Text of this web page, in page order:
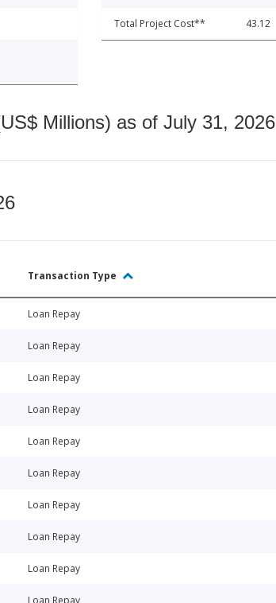
Total Project Cost** 43.12
Millions) as of July 31, 2026
Transaction Type
Loan Repay
Loan Repay
Loan Repay
Loan Repay
Loan Repay
Loan Repay
Loan Repay
Loan Repay
Loan Repay